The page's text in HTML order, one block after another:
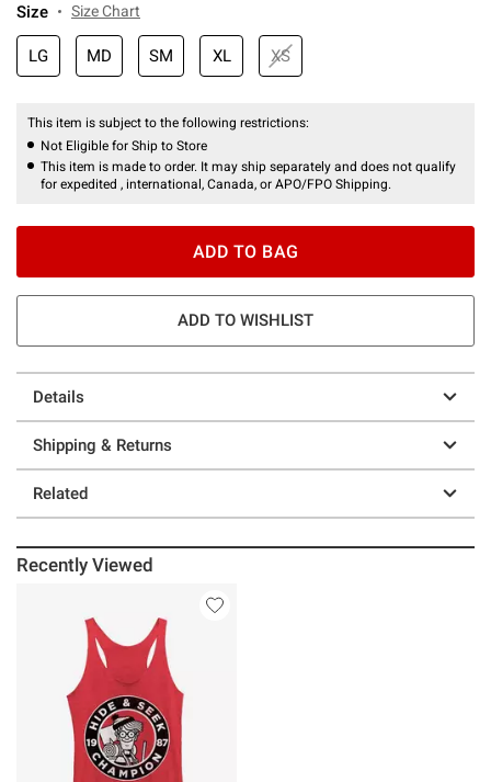
Size Size Chart
LG MD SM XL XS
This item is subject to the following restrictions:
Not Eligible for Ship to Store
This item is made to order. It may ship separately and does not qualify
for expedited , international, Canada, or APO/FPO Shipping.
ADD TO BAG
ADD TO WISHLIST
Details
Shipping & Returns
Related
Recently Viewed